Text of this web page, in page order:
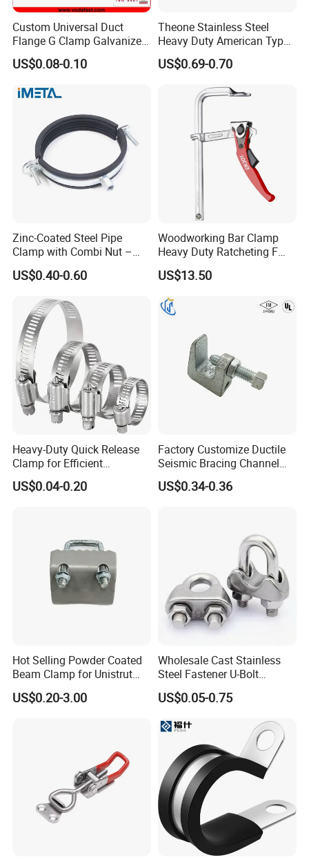
Custom Universal Duct
Flange G Clamp Galvanized
Steel Pipe Clamp for HVAC
Installation
US$0.08-0.10
Theone Stainless Steel
Heavy Duty American Type
Metric Constant Tension
Pipe Clamp with Polished
US$0.69-0.70
Zinc-Coated Steel Pipe
Clamp with Combi Nut –
Safe Pipe Securing Solution
US$0.40-0.60
Woodworking Bar Clamp
Heavy Duty Ratcheting F
Clamp
US$13.50
Heavy-Duty Quick Release
Clamp for Efficient
Assembly Projects
US$0.04-0.20
Factory Customize Ductile
Seismic Bracing Channel
Steel Top Beam Fixed Beam
Clamp
US$0.34-0.36
Hot Selling Powder Coated
Beam Clamp for Unistrut
Channel
US$0.20-3.00
Wholesale Cast Stainless
Steel Fastener U-Bolt
Simplex Wire Rope Cable
Clip and Bolts Wire Rope
US$0.05-0.75